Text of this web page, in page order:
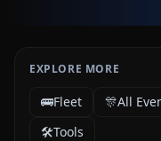
EXPLORE MORE
🚌Fleet 🎊All
🛠️Tools